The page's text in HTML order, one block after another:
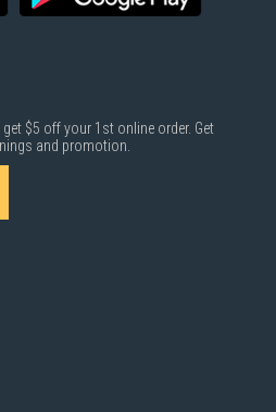
$5 off your 1st online order. Get
and promotion.